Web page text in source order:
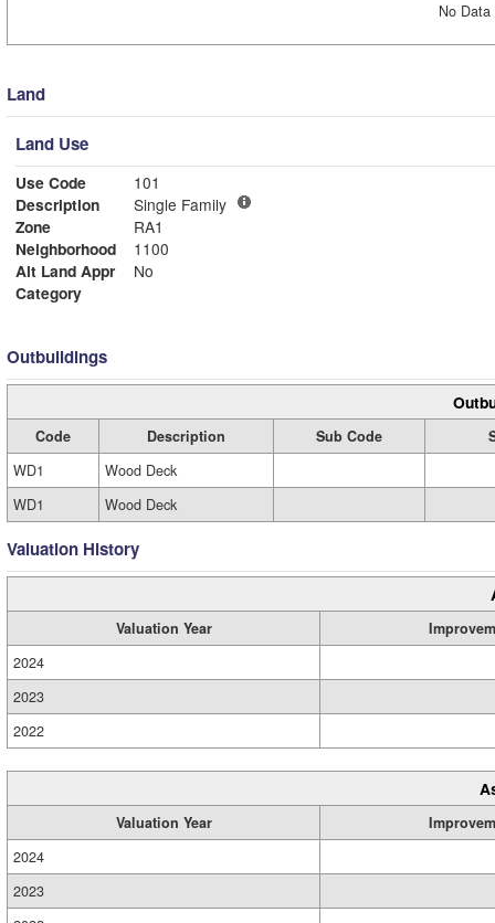
No
Land
Land Use
Use Code
101
Description
Single Family
Zone
RA1
Neighborhood
1100
Alt Land Appr
No
Category
Outbuildings
Code Description Sub Code
WD1
Wood Deck
WD1
Wood Deck
Valuation History
Valuation Year
2024
2023
2022
Valuation Year
2024
2023